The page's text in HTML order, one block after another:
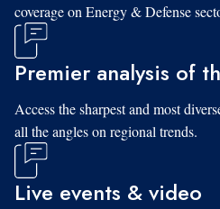
coverage on Energy & Defense
Premier analysis of
Access the sharpest and most
all the angles on regional trends.
Live events & video